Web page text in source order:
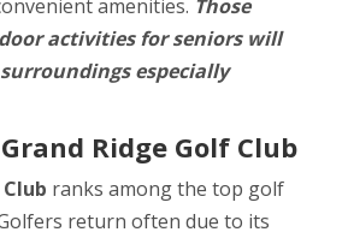
amenities. Those
activities for seniors will
especially
Ridge Golf Club
ranks among the top golf
return often due to its